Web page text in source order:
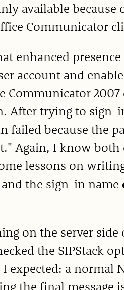
available because
Communicator
enhanced
account and
Communicator 2007
After trying to
failed because the
Again, I know both
lessons on
the sign-in name
on the server side
the SIPStack
expected: a normal
the final message